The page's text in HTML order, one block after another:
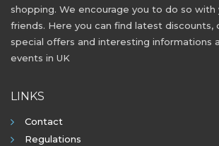
shopping. We encourage you to do so with
friends. Here you can find latest discounts,
special offers and interesting informations
events in UK
LINKS
Contact
Regulations